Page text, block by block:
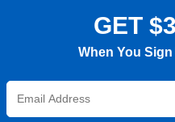
GET
When You
Enter
Email